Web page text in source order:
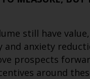
still have
and anxiety
prospects
around